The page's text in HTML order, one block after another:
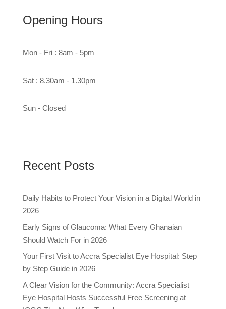
Opening Hours
Mon - Fri : 8am - 5pm
Sat : 8.30am - 1.30pm
Sun - Closed
Recent Posts
Daily Habits to Protect Your Vision in a Digital World in
2026
Early Signs of Glaucoma: What Every Ghanaian
Should Watch For in 2026
Your First Visit to Accra Specialist Eye Hospital: Step
by Step Guide in 2026
A Clear Vision for the Community: Accra Specialist
Eye Hospital Hosts Successful Free Screening at